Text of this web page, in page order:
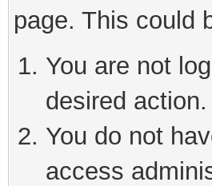
page. This could
You are not
desired action.
You do not
access